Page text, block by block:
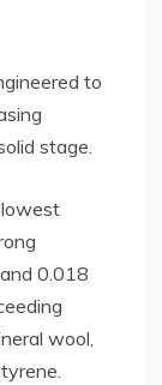
to
stage.
0.018
wool,